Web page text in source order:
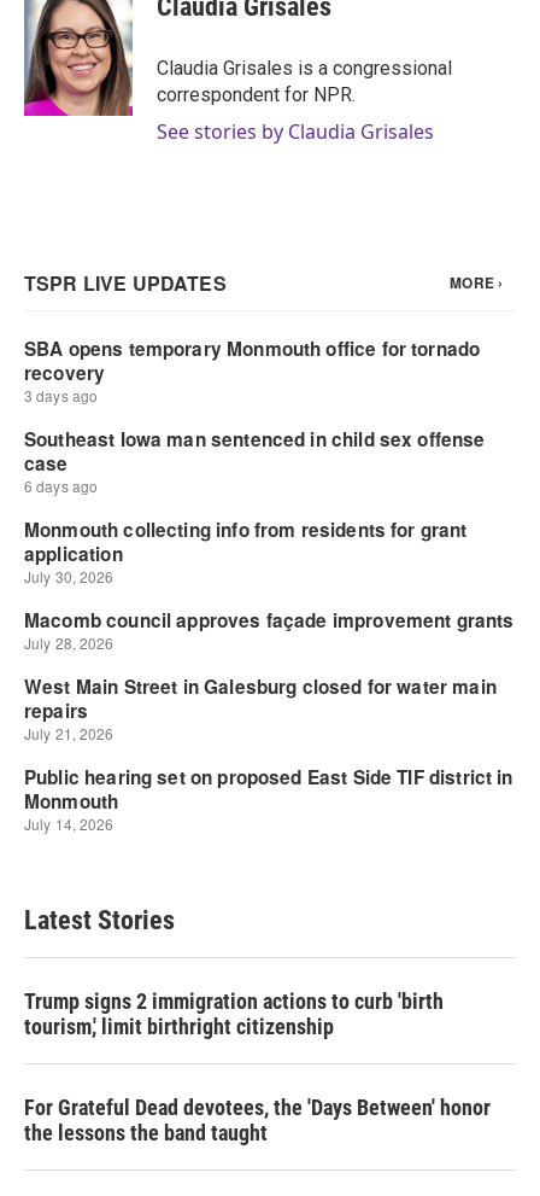
o
o
k
t
e
r
e
d
I
n
Claudia Grisales
Claudia Grisales is a congressional
correspondent for NPR.
See stories by Claudia Grisales
Latest Stories
Trump signs 2 immigration actions to curb 'birth
tourism,' limit birthright citizenship
For Grateful Dead devotees, the 'Days Between' honor
the lessons the band taught